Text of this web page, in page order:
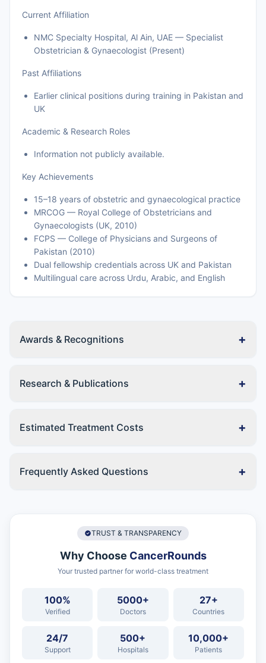
Current Affiliation
NMC Specialty Hospital, Al Ain, UAE — Specialist
Obstetrician & Gynaecologist (Present)
Past Affiliations
Earlier clinical positions during training in Pakistan and
UK
Academic & Research Roles
Information not publicly available.
Key Achievements
15–18 years of obstetric and gynaecological practice
MRCOG — Royal College of Obstetricians and
Gynaecologists (UK, 2010)
FCPS — College of Physicians and Surgeons of
Pakistan (2010)
Dual fellowship credentials across UK and Pakistan
Multilingual care across Urdu, Arabic, and English
Awards & Recognitions +
Research & Publications +
Estimated Treatment Costs +
Frequently Asked Questions +
TRUST & TRANSPARENCY
Why Choose CancerRounds
Your trusted partner for world-class treatment
100%
Verified
5000+
Doctors
27+
Countries
24/7
Support
500+
Hospitals
10,000+
Patients